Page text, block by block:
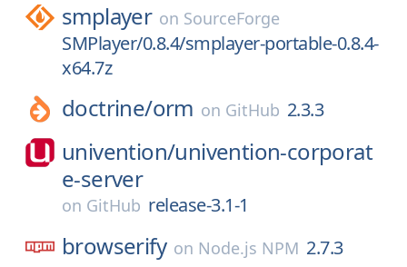
smplayer on SourceForge
SMPlayer/0.8.4/smplayer-portable-0.8.4-
x64.7z
doctrine/orm on GitHub 2.3.3
univention/univention-corporat
e-server
on GitHub release-3.1-1
browserify on Node.js NPM 2.7.3